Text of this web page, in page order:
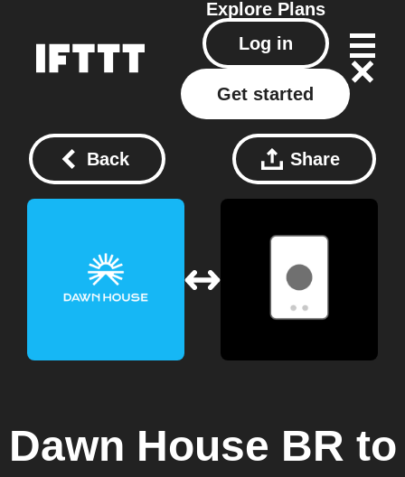
Explore Plans
Log in
Get started
Back Share
Dawn House BR to